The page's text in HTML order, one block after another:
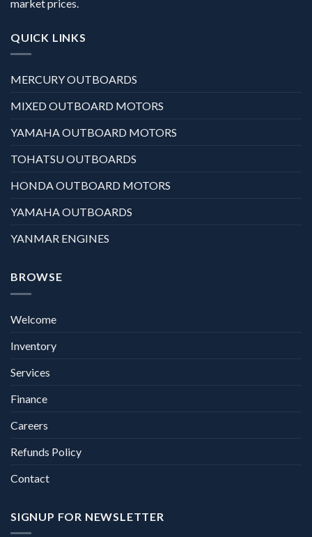
market prices.
QUICK LINKS
MERCURY OUTBOARDS
MIXED OUTBOARD MOTORS
YAMAHA OUTBOARD MOTORS
TOHATSU OUTBOARDS
HONDA OUTBOARD MOTORS
YAMAHA OUTBOARDS
YANMAR ENGINES
BROWSE
Welcome
Inventory
Services
Finance
Careers
Refunds Policy
Contact
SIGNUP FOR NEWSLETTER